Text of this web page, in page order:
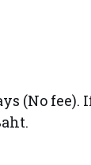
(No fee).